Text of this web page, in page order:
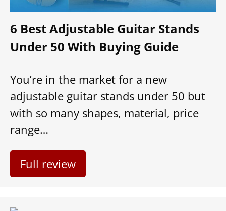
6 Best Adjustable Guitar Stands
Under 50 With Buying Guide
You’re in the market for a new
adjustable guitar stands under 50 but
with so many shapes, material, price
range…
Full review